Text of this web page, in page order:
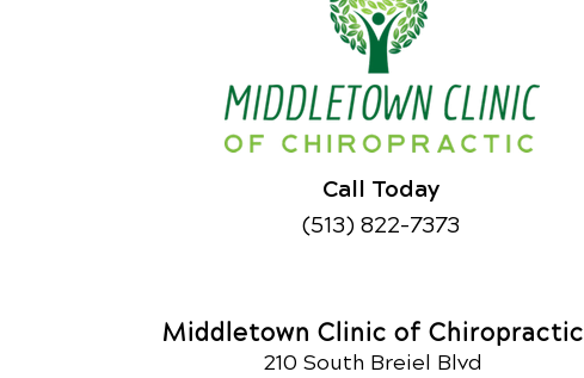
Middletown Clinic of Chiropractic
210 South Breiel Blvd
Call Today
(513) 822-7373